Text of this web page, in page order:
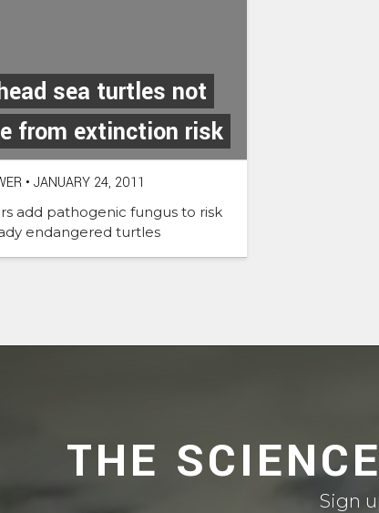
sea turtles not
from extinction risk
• JANUARY 24, 2011
add pathogenic fungus to risk
endangered turtles
THE
Sign